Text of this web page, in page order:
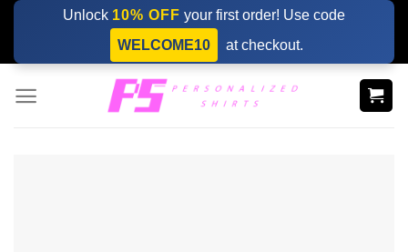
Skip
content
Unlock 10% OFF your first order! Use code
WELCOME10
at checkout.